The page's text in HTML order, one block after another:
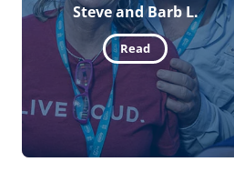
Steve and Barb L.
Read